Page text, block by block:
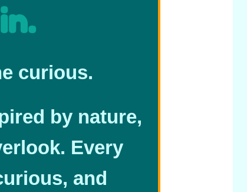
curious.
by nature,
Every
and